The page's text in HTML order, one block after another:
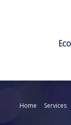
Home Services